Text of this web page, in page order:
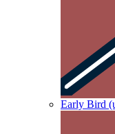
Early Bird